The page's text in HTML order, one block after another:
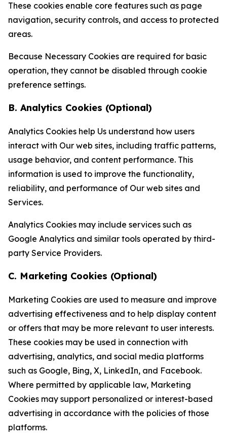
These cookies enable core features such as page
navigation, security controls, and access to protected
areas.
Because Necessary Cookies are required for basic
operation, they cannot be disabled through cookie
preference settings.
B. Analytics Cookies (Optional)
Analytics Cookies help Us understand how users
interact with Our web sites, including traffic patterns,
usage behavior, and content performance. This
information is used to improve the functionality,
reliability, and performance of Our web sites and
Services.
Analytics Cookies may include services such as
Google Analytics and similar tools operated by third-
party Service Providers.
C. Marketing Cookies (Optional)
Marketing Cookies are used to measure and improve
advertising effectiveness and to help display content
or offers that may be more relevant to user interests.
These cookies may be used in connection with
advertising, analytics, and social media platforms
such as Google, Bing, X, LinkedIn, and Facebook.
Where permitted by applicable law, Marketing
Cookies may support personalized or interest-based
advertising in accordance with the policies of those
platforms.